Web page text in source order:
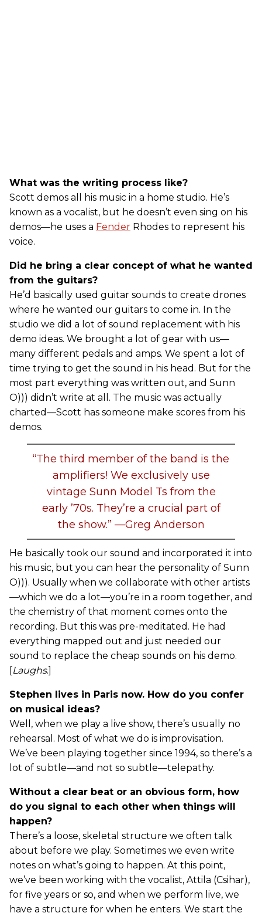
What was the writing process like?
Scott demos all his music in a home studio. He’s
known as a vocalist, but he doesn’t even sing on his
demos—he uses a Fender Rhodes to represent his
voice.
Did he bring a clear concept of what he wanted
from the guitars?
He’d basically used guitar sounds to create drones
where he wanted our guitars to come in. In the
studio we did a lot of sound replacement with his
demo ideas. We brought a lot of gear with us—
many different pedals and amps. We spent a lot of
time trying to get the sound in his head. But for the
most part everything was written out, and Sunn
O))) didn’t write at all. The music was actually
charted—Scott has someone make scores from his
demos.
“The third member of the band is the
amplifiers! We exclusively use
vintage Sunn Model Ts from the
early ’70s. They’re a crucial part of
the show.” —Greg Anderson
He basically took our sound and incorporated it into
his music, but you can hear the personality of Sunn
O))). Usually when we collaborate with other artists
—which we do a lot—you’re in a room together, and
the chemistry of that moment comes onto the
recording. But this was pre-meditated. He had
everything mapped out and just needed our
sound to replace the cheap sounds on his demo.
[Laughs.]
Stephen lives in Paris now. How do you confer
on musical ideas?
Well, when we play a live show, there’s usually no
rehearsal. Most of what we do is improvisation.
We’ve been playing together since 1994, so there’s a
lot of subtle—and not so subtle—telepathy.
Without a clear beat or an obvious form, how
do you signal to each other when things will
happen?
There’s a loose, skeletal structure we often talk
about before we play. Sometimes we even write
notes on what’s going to happen. At this point,
we’ve been working with the vocalist, Attila (Csihar),
for five years or so, and when we perform live, we
have a structure for when he enters. We start the